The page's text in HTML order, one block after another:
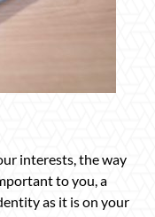
interests, the way
to you, a
as it is on your